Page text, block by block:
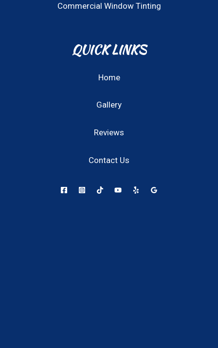
Commercial Window Tinting
QUICK LINKS
Home
Gallery
Reviews
Contact Us